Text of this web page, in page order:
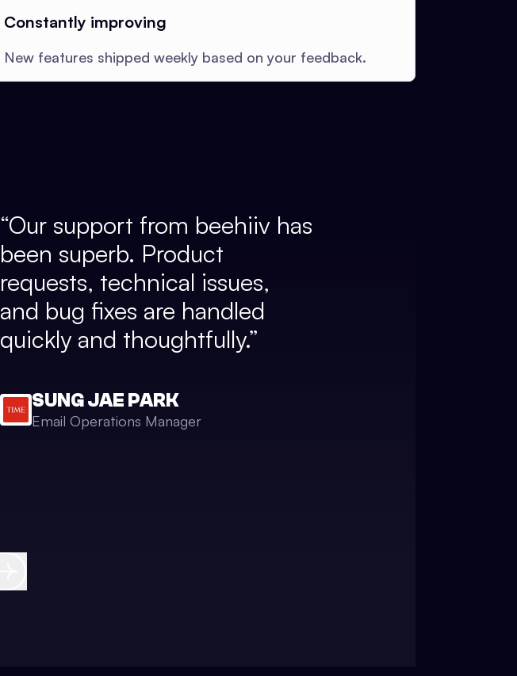
Constantly improving
New features shipped weekly based on your feedback.
“Our support from beehiiv has
been superb. Product
requests, technical issues,
and bug fixes are handled
quickly and thoughtfully.”
SUNG JAE PARK
Email Operations Manager